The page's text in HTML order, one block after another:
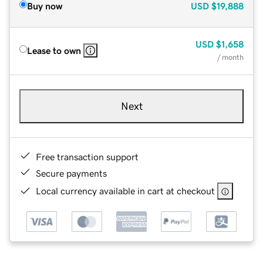
Buy now USD $19,888
Lease to own
USD $1,658
/ month
Next
Free transaction support
Secure payments
Local currency available in cart at checkout